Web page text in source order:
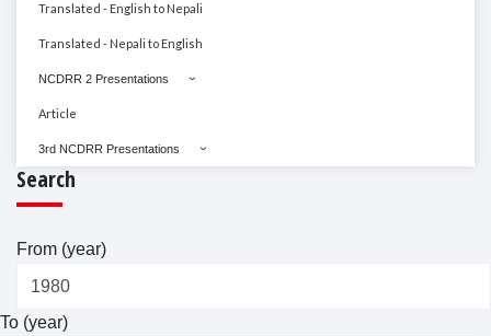
Translated - English to Nepali
Translated - Nepali to English
NCDRR 2 Presentations
Article
3rd NCDRR Presentations
Search
From (year)
To (year)